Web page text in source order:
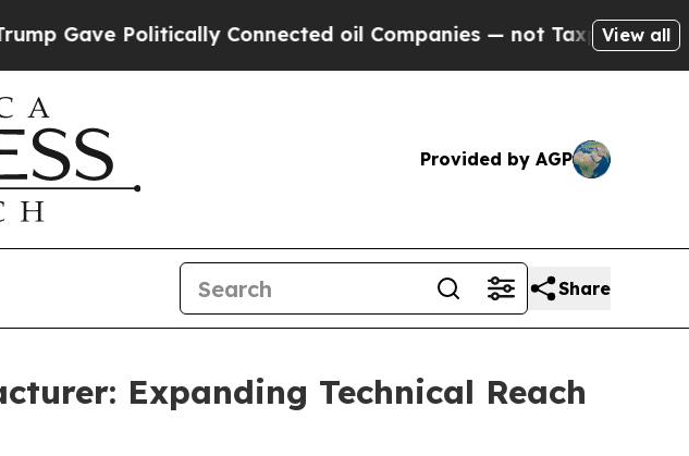
Connected oil Companies — not Taxpayers — the Chance
View all
Provided by AGP
Share
Expanding Technical Reach